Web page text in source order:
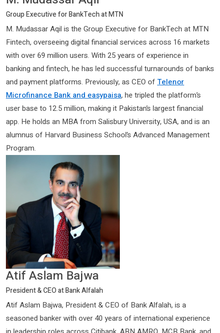
Group Executive for BankTech at MTN
M. Mudassar Aqil is the Group Executive for BankTech at MTN
Fintech, overseeing digital financial services across 16 markets
with over 69 million users. With 25 years of experience in
banking and fintech, he has led successful turnarounds of banks
and payment platforms. Previously, as CEO ofTelenor
Microfinance Bank and easypaisa, he tripled the platform’s
user base to 12.5 million, making it Pakistan’s largest financial
app. He holds an MBA from Salisbury University, USA, and is an
alumnus of Harvard Business School’s Advanced Management
Program.
Atif Aslam Bajwa
President & CEO at Bank Alfalah
Atif Aslam Bajwa, President & CEO of Bank Alfalah, is a
seasoned banker with over 40 years of international experience